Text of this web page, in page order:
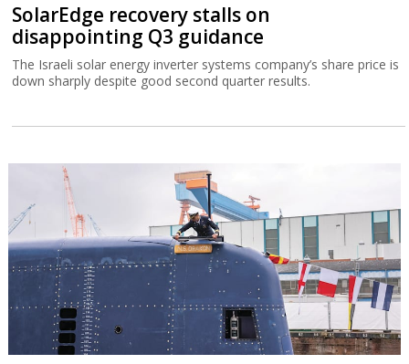
SolarEdge recovery stalls on
disappointing Q3 guidance
The Israeli solar energy inverter systems company’s share price is
down sharply despite good second quarter results.